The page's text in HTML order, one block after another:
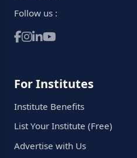
Follow us :
For Institutes
Institute Benefits
List Your Institute (Free)
Advertise with Us